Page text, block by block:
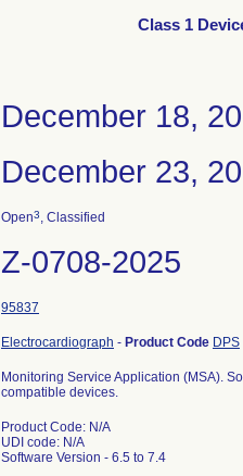
Class 1
December 18,
December 23,
Open3, Classified
Z-0708-2025
95837
Electrocardiograph - Product Code DPS
Monitoring Service Application (MSA).
compatible devices.
Product Code: N/A
UDI code: N/A
Software Version - 6.5 to 7.4